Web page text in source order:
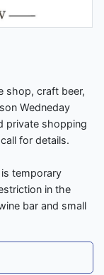
shop, craft beer,
Wedneday
private shopping
for details.
temporary
in the
bar and small